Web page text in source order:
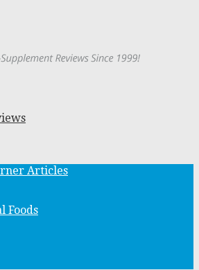
Articles
Foods